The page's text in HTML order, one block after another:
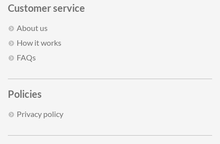
Customer service
About us
How it works
FAQs
Policies
Privacy policy